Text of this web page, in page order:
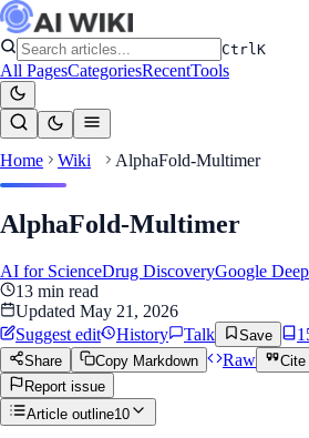
CtrlK
All PagesCategoriesRecentTools
Home Wiki AlphaFold-Multimer
AlphaFold-Multimer
AI for ScienceDrug DiscoveryGoogle
13 min read
Updated May 21, 2026
Suggest edit
History Talk Save
Share Copy Markdown Raw Cite
Report issue
Article outline10